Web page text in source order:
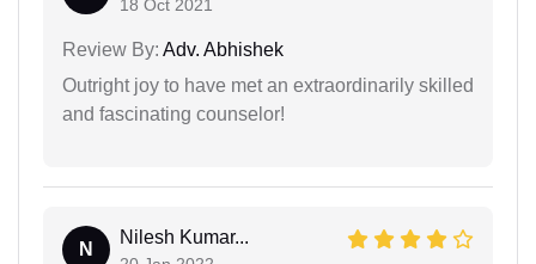
18 Oct 2021
Review By: Adv. Abhishek
Outright joy to have met an extraordinarily skilled
and fascinating counselor!
N
Nilesh Kumar...